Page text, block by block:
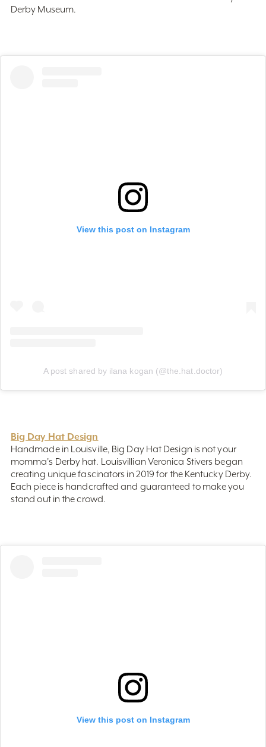
View this post on Instagram
Handmade in Louisville, Big Day Hat Design is not your
momma's Derby hat. Louisvillian Veronica Stivers began
creating unique fascinators in 2019 for the Kentucky Derby.
Each piece is handcrafted and guaranteed to make you
stand out in the crowd.
View this post on Instagram